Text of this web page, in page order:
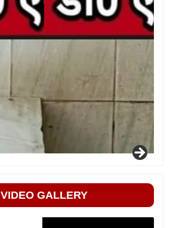
VIDEO GALLERY